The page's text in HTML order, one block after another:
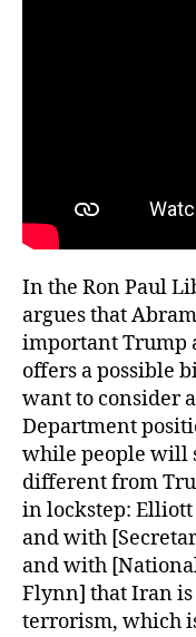
In the Ron Paul
argues that
important Trump
offers a possible
want to consider
Department
while people will
different from
in lockstep:
and with
and with
Flynn] that Iran is
terrorism, which